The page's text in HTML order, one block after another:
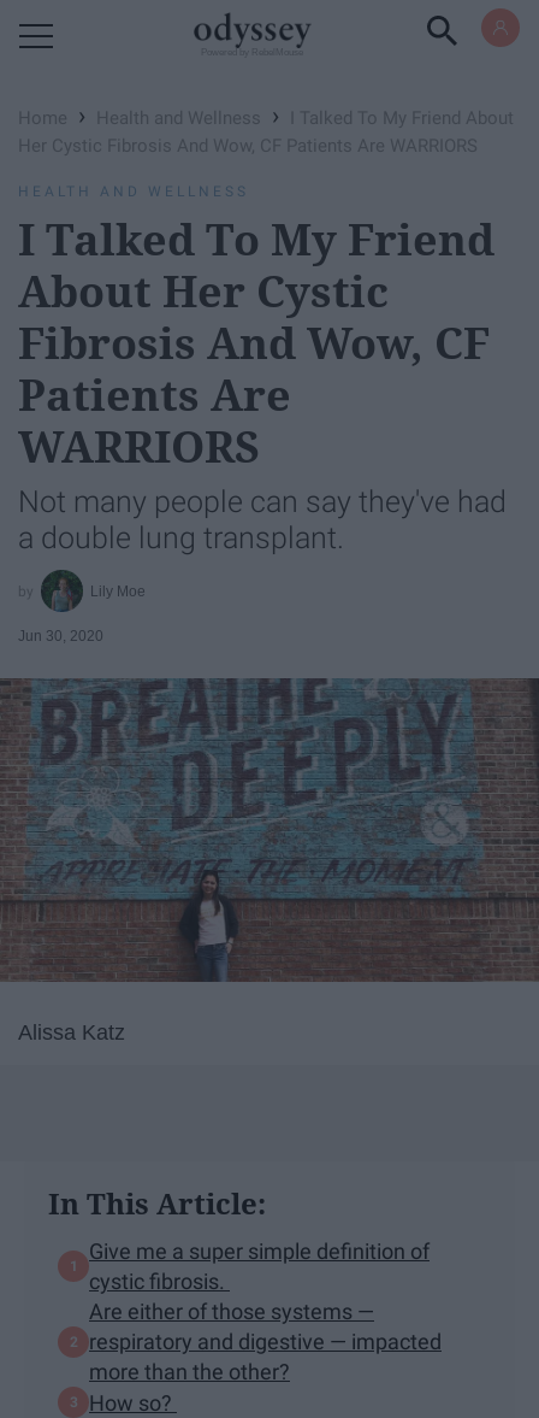
Home › Health and Wellness ›
I Talked To My Friend About
Her Cystic Fibrosis And Wow, CF Patients Are WARRIORS
HEALTH AND WELLNESS
I Talked To My Friend
About Her Cystic
Fibrosis And Wow, CF
Patients Are
WARRIORS
Not many people can say they've had
a double lung transplant.
Lily Moe
Jun 30, 2020
Alissa Katz
In This Article:
Give me a super simple definition of
cystic fibrosis.
Are either of those systems —
respiratory and digestive — impacted
more than the other?
How so?